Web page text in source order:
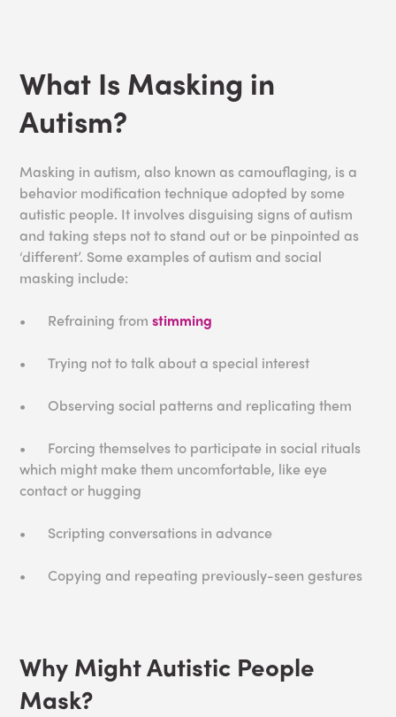
What Is Masking in
Autism?
Masking in autism, also known as camouflaging, is a
behavior modification technique adopted by some
autistic people. It involves disguising signs of autism
and taking steps not to stand out or be pinpointed as
‘different’. Some examples of autism and social
masking include:
• Refraining fromstimming
• Trying not to talk about a special interest
• Observing social patterns and replicating them
•
Forcing themselves to participate in social rituals
which might make them uncomfortable, like eye
contact or hugging
• Scripting conversations in advance
• Copying and repeating previously-seen gestures
Why Might Autistic People
Mask?